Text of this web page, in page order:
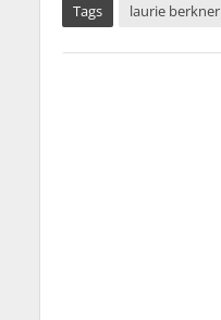
Tags laurie berkner